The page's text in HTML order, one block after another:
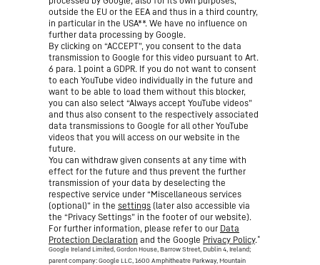
outside the EU or the EEA and thus in a third country,
in particular in the USA**. We have no influence on
further data processing by Google.
By clicking on “ACCEPT”, you consent to the data
transmission to Google for this video pursuant to Art.
6 para. 1 point a GDPR. If you do not want to consent
to each YouTube video individually in the future and
want to be able to load them without this blocker,
you can also select “Always accept YouTube videos”
and thus also consent to the respectively associated
data transmissions to Google for all other YouTube
videos that you will access on our website in the
future.
You can withdraw given consents at any time with
effect for the future and thus prevent the further
transmission of your data by deselecting the
respective service under “Miscellaneous services
(optional)” in the settings (later also accessible via
the “Privacy Settings” in the footer of our website).
For further information, please refer to our Data
Protection Declaration and the Google Privacy Policy.*
Google Ireland Limited, Gordon House, Barrow Street, Dublin 4, Ireland;
parent company: Google LLC, 1600 Amphitheatre Parkway, Mountain